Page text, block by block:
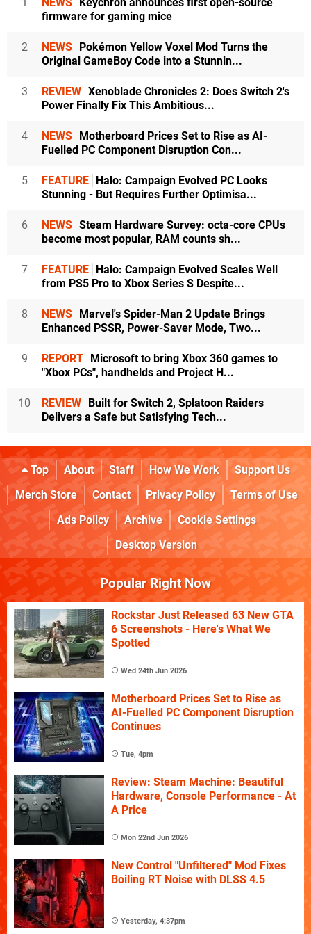
firmware for gaming mice
2 NEWS Pokémon Yellow Voxel Mod Turns the
Original GameBoy Code into a Stunnin...
3 REVIEW Xenoblade Chronicles 2: Does Switch 2's
Power Finally Fix This Ambitious...
4 NEWS Motherboard Prices Set to Rise as AI-
Fuelled PC Component Disruption Con...
5 FEATURE Halo: Campaign Evolved PC Looks
Stunning - But Requires Further Optimisa...
6 NEWS Steam Hardware Survey: octa-core CPUs
become most popular, RAM counts sh...
7 FEATURE Halo: Campaign Evolved Scales Well
from PS5 Pro to Xbox Series S Despite...
8 NEWS Marvel's Spider-Man 2 Update Brings
Enhanced PSSR, Power-Saver Mode, Two...
9 REPORT Microsoft to bring Xbox 360 games to
"Xbox PCs", handhelds and Project H...
10 REVIEW Built for Switch 2, Splatoon Raiders
Delivers a Safe but Satisfying Tech...
Top About Staff How We Work
Support Us
Merch Store
Contact Privacy Policy
Terms of Use
Ads Policy
Archive
Cookie Settings
Desktop Version
Popular Right Now
Rockstar Just Released 63 New GTA
6 Screenshots - Here's What We
Spotted
Wed 24th Jun 2026
Motherboard Prices Set to Rise as
AI-Fuelled PC Component Disruption
Continues
Tue, 4pm
Review: Steam Machine: Beautiful
Hardware, Console Performance - At
A Price
Mon 22nd Jun 2026
New Control "Unfiltered" Mod Fixes
Boiling RT Noise with DLSS 4.5
Yesterday, 4:37pm